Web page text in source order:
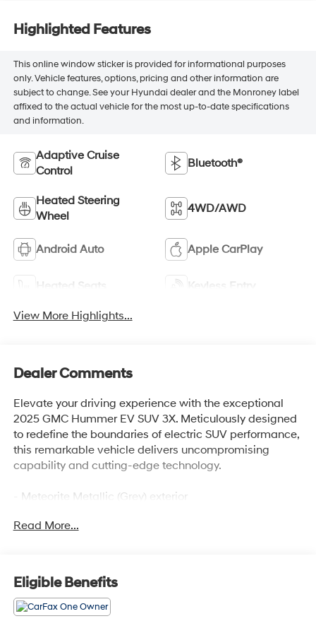
Highlighted Features
This online window sticker is provided for informational purposes
only. Vehicle features, options, pricing and other information are
subject to change. See your Hyundai dealer and the Monroney label
affixed to the actual vehicle for the most up-to-date specifications
and information.
Adaptive Cruise
Control
Bluetooth®
Heated Steering
Wheel
4WD/AWD
Android Auto Apple CarPlay
Heated Seats Keyless Entry
View More Highlights...
Dealer Comments
Elevate your driving experience with the exceptional
2025 GMC Hummer EV SUV 3X. Meticulously designed
to redefine the boundaries of electric SUV performance,
this remarkable vehicle delivers uncompromising
capability and cutting-edge technology.
- Meteorite Metallic (Grey) exterior
120-volt (1.4 kW) and 240-volt (7.7 kW) capability
Prepare to be captivated by the premium features that
elevate this Hummer EV SUV to new heights:
Read More...
Eligible Benefits